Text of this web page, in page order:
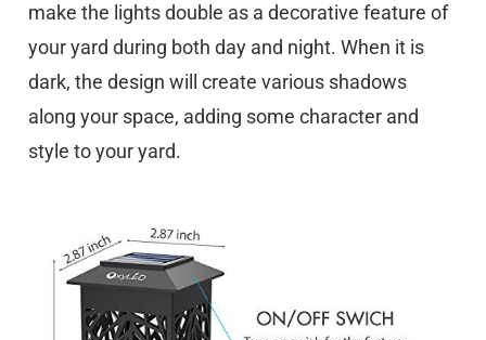
make the lights double as a decorative feature of
your yard during both day and night. When it is
dark, the design will create various shadows
along your space, adding some character and
style to your yard.